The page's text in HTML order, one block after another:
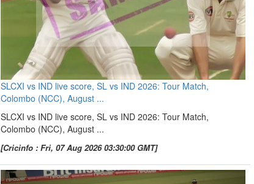
SLCXI vs IND live score, SL vs IND 2026: Tour Match,
Colombo (NCC), August ...
SLCXI vs IND live score, SL vs IND 2026: Tour Match,
Colombo (NCC), August ...
[Cricinfo : Fri, 07 Aug 2026 03:30:00 GMT]